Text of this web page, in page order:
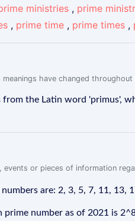
ministries , prime
, prime time , prime times ,
have changed
from the Latin word 'primus',
events or pieces of information
are: 2, 3, 5, 7, 11, 13,
prime number as of 2021 is